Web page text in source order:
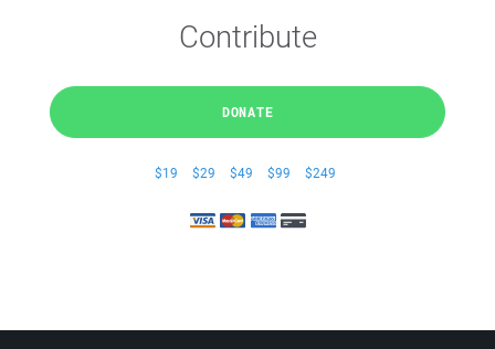
Contribute
DONATE
$19 $29 $49 $99 $249